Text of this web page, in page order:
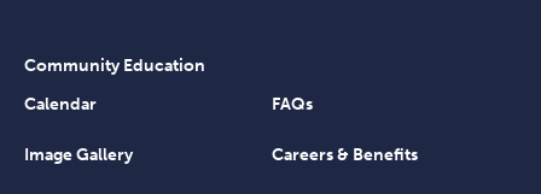
Community Education
Calendar
FAQs
Image Gallery Careers & Benefits